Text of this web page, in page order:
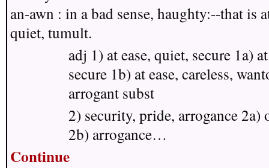
an-awn : in a bad sense, haughty:--that is
quiet, tumult.
adj 1) at ease, quiet, secure 1a)
secure 1b) at ease, careless,
arrogant subst
2) security, pride, arrogance 2a)
2b) arrogance…
Continue